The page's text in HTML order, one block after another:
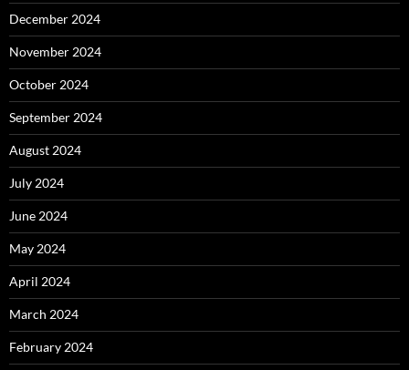
December 2024
November 2024
October 2024
September 2024
August 2024
July 2024
June 2024
May 2024
April 2024
March 2024
February 2024